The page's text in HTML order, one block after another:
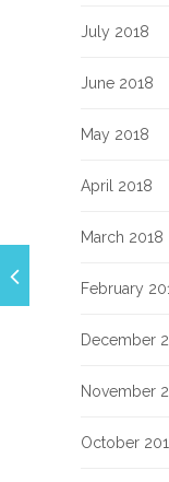
July 2018
June 2018
May 2018
April 2018
March 2018
February
December
November
October